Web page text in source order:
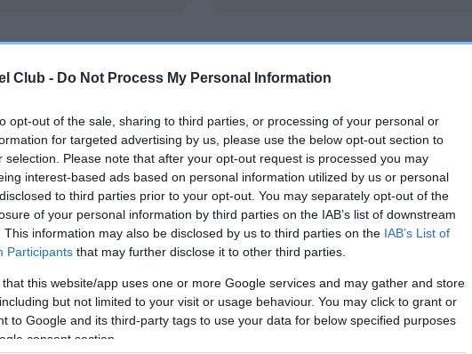
Club - Do Not Process My Personal Information
opt-out of the sale, sharing to third parties, or processing of your personal or
for targeted advertising by us, please use the below opt-out section to
selection. Please note that after your opt-out request is processed you may
interest-based ads based on personal information utilized by us or personal
to third parties prior to your opt-out. You may separately opt-out of the
of your personal information by third parties on the IAB’s list of downstream
This information may also be disclosed by us to third parties on the IAB’s List of
Participants that may further disclose it to other third parties.
that this website/app uses one or more Google services and may gather and store
but not limited to your visit or usage behaviour. You may click to grant or
to Google and its third-party tags to use your data for below specified purposes
consent section.
SYMON is 1.9%